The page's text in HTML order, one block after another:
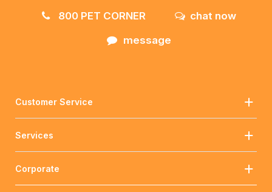
800 PET CORNER
chat now
message
Customer Service
Services
Corporate